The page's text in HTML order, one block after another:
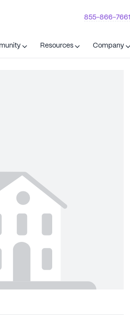
855-866-7661
Resources Company